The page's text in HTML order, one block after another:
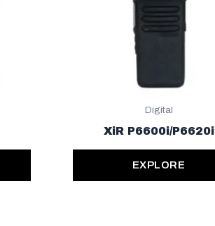
Digital
XiR P6600i/P6620i
EXPLORE